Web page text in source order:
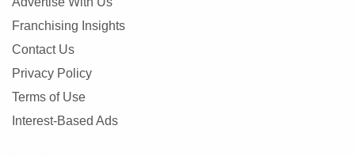
Woodstock, Georgia
Franchising Insights
Contact Us
Privacy Policy
Terms of Use
Interest-Based Ads